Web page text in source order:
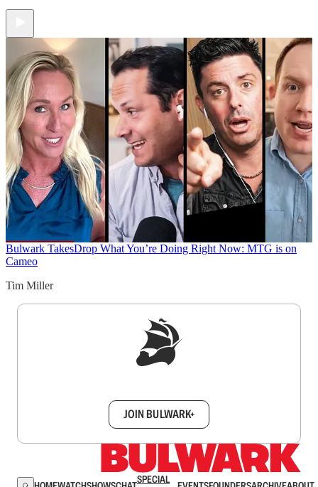
Bulwark TakesDrop What You’re Doing Right Now: MTG is on
Cameo
Tim Miller
JOIN BULWARK+
SPECIAL